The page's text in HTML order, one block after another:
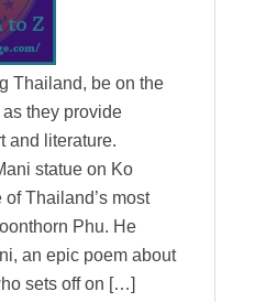
Thailand, be on the
as they provide
and literature.
statue on Ko
Thailand’s most
Phu. He
an epic poem about
sets off on […]